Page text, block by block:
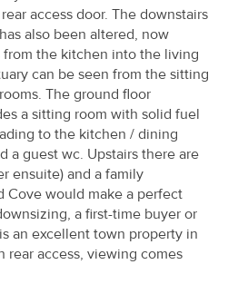
access door. The downstairs
also been altered, now
the kitchen into the living
can be seen from the sitting
The ground floor
a sitting room with solid fuel
to the kitchen / dining
a guest wc. Upstairs there are
ensuite) and a family
Cove would make a perfect
a first-time buyer or
an excellent town property in
access, viewing comes